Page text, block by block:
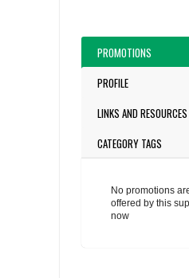
PROMOTIONS
PROFILE
LINKS AND RESOURCES
CATEGORY TAGS
No promotions
offered by this
now